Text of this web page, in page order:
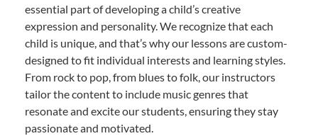
essential part of developing a child’s creative
expression and personality. We recognize that each
child is unique, and that’s why our lessons are custom-
designed to fit individual interests and learning styles.
From rock to pop, from blues to folk, our instructors
tailor the content to include music genres that
resonate and excite our students, ensuring they stay
passionate and motivated.